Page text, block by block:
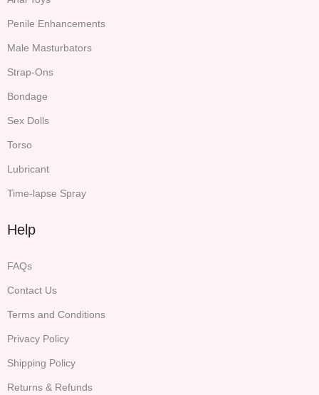
Penile Enhancements
Male Masturbators
Strap-Ons
Bondage
Sex Dolls
Torso
Lubricant
Time-lapse Spray
Help
FAQs
Contact Us
Terms and Conditions
Privacy Policy
Shipping Policy
Returns & Refunds